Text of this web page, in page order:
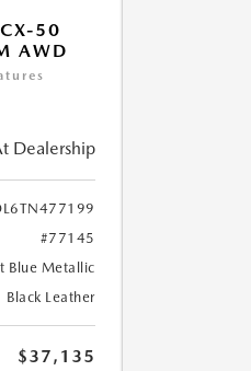
50
AWD
Dealership
#77145
Blue Metallic
Black Leather
$37,135